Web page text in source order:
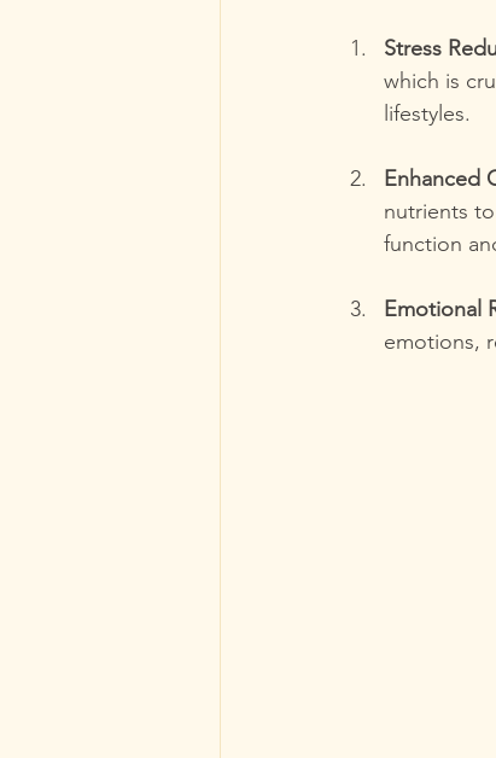
Stress
which is
lifestyles.
Enhanced
nutrients
function
Emotional
emotions,